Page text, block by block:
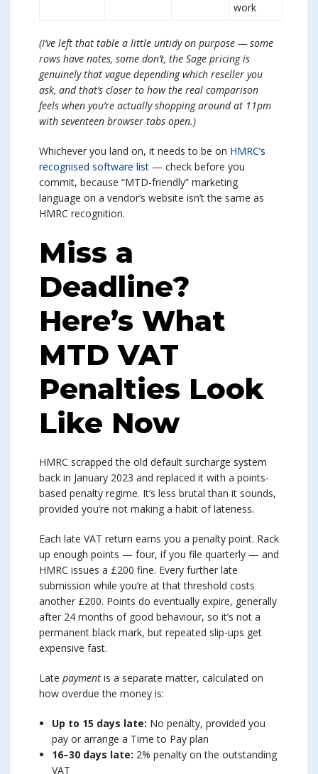
work
(I’ve left that table a little untidy on purpose — some
rows have notes, some don’t, the Sage pricing is
genuinely that vague depending which reseller you
ask, and that’s closer to how the real comparison
feels when you’re actually shopping around at 11pm
with seventeen browser tabs open.)
Whichever you land on, it needs to be on HMRC’s
recognised software list — check before you
commit, because “MTD-friendly” marketing
language on a vendor’s website isn’t the same as
HMRC recognition.
Miss a
Deadline?
Here’s What
MTD VAT
Penalties Look
Like Now
HMRC scrapped the old default surcharge system
back in January 2023 and replaced it with a points-
based penalty regime. It’s less brutal than it sounds,
provided you’re not making a habit of lateness.
Each late VAT return earns you a penalty point. Rack
up enough points — four, if you file quarterly — and
HMRC issues a £200 fine. Every further late
submission while you’re at that threshold costs
another £200. Points do eventually expire, generally
after 24 months of good behaviour, so it’s not a
permanent black mark, but repeated slip-ups get
expensive fast.
Late payment is a separate matter, calculated on
how overdue the money is:
Up to 15 days late: No penalty, provided you
pay or arrange a Time to Pay plan
16–30 days late: 2% penalty on the outstanding
VAT